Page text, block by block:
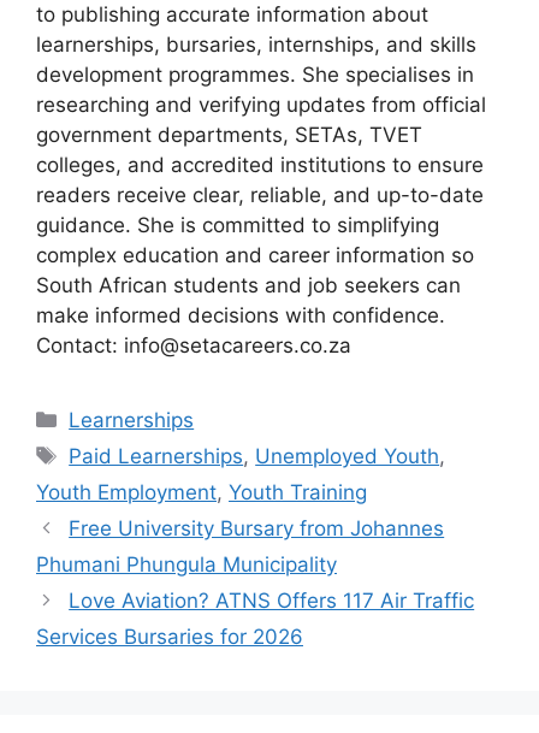
to publishing accurate information about
learnerships, bursaries, internships, and skills
development programmes. She specialises in
researching and verifying updates from official
government departments, SETAs, TVET
colleges, and accredited institutions to ensure
readers receive clear, reliable, and up-to-date
guidance. She is committed to simplifying
complex education and career information so
South African students and job seekers can
make informed decisions with confidence.
Contact: info@setacareers.co.za
Categories
Learnerships
Tags
Paid Learnerships, Unemployed Youth,
Youth Employment, Youth Training
Free University Bursary from Johannes
Phumani Phungula Municipality
Love Aviation? ATNS Offers 117 Air Traffic
Services Bursaries for 2026